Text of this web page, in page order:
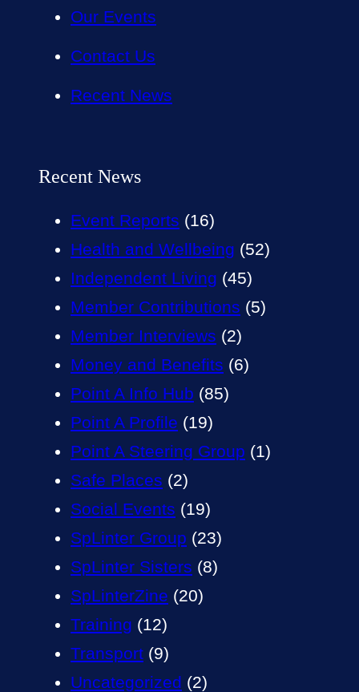
Our Events
Contact Us
Recent News
Recent News
Event Reports (16)
Health and Wellbeing (52)
Independent Living (45)
Member Contributions (5)
Member Interviews (2)
Money and Benefits (6)
Point A Info Hub (85)
Point A Profile (19)
Point A Steering Group (1)
Safe Places (2)
Social Events (19)
SpLinter Group (23)
SpLinter Sisters (8)
SpLinterZine (20)
Training (12)
Transport (9)
Uncategorized (2)